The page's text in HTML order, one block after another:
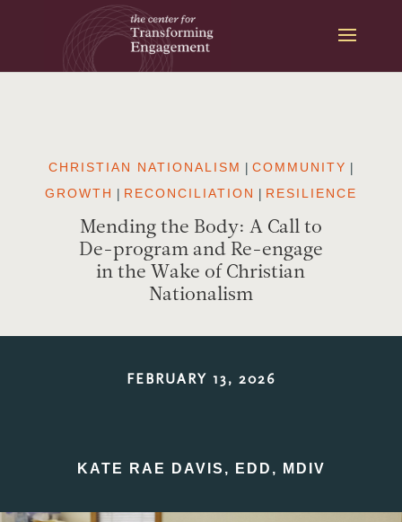
CHRISTIAN NATIONALISM | COMMUNITY |
GROWTH | RECONCILIATION | RESILIENCE
Mending the Body: A Call to
De-program and Re-engage
in the Wake of Christian
Nationalism
FEBRUARY 13, 2026
KATE RAE DAVIS, EDD, MDIV